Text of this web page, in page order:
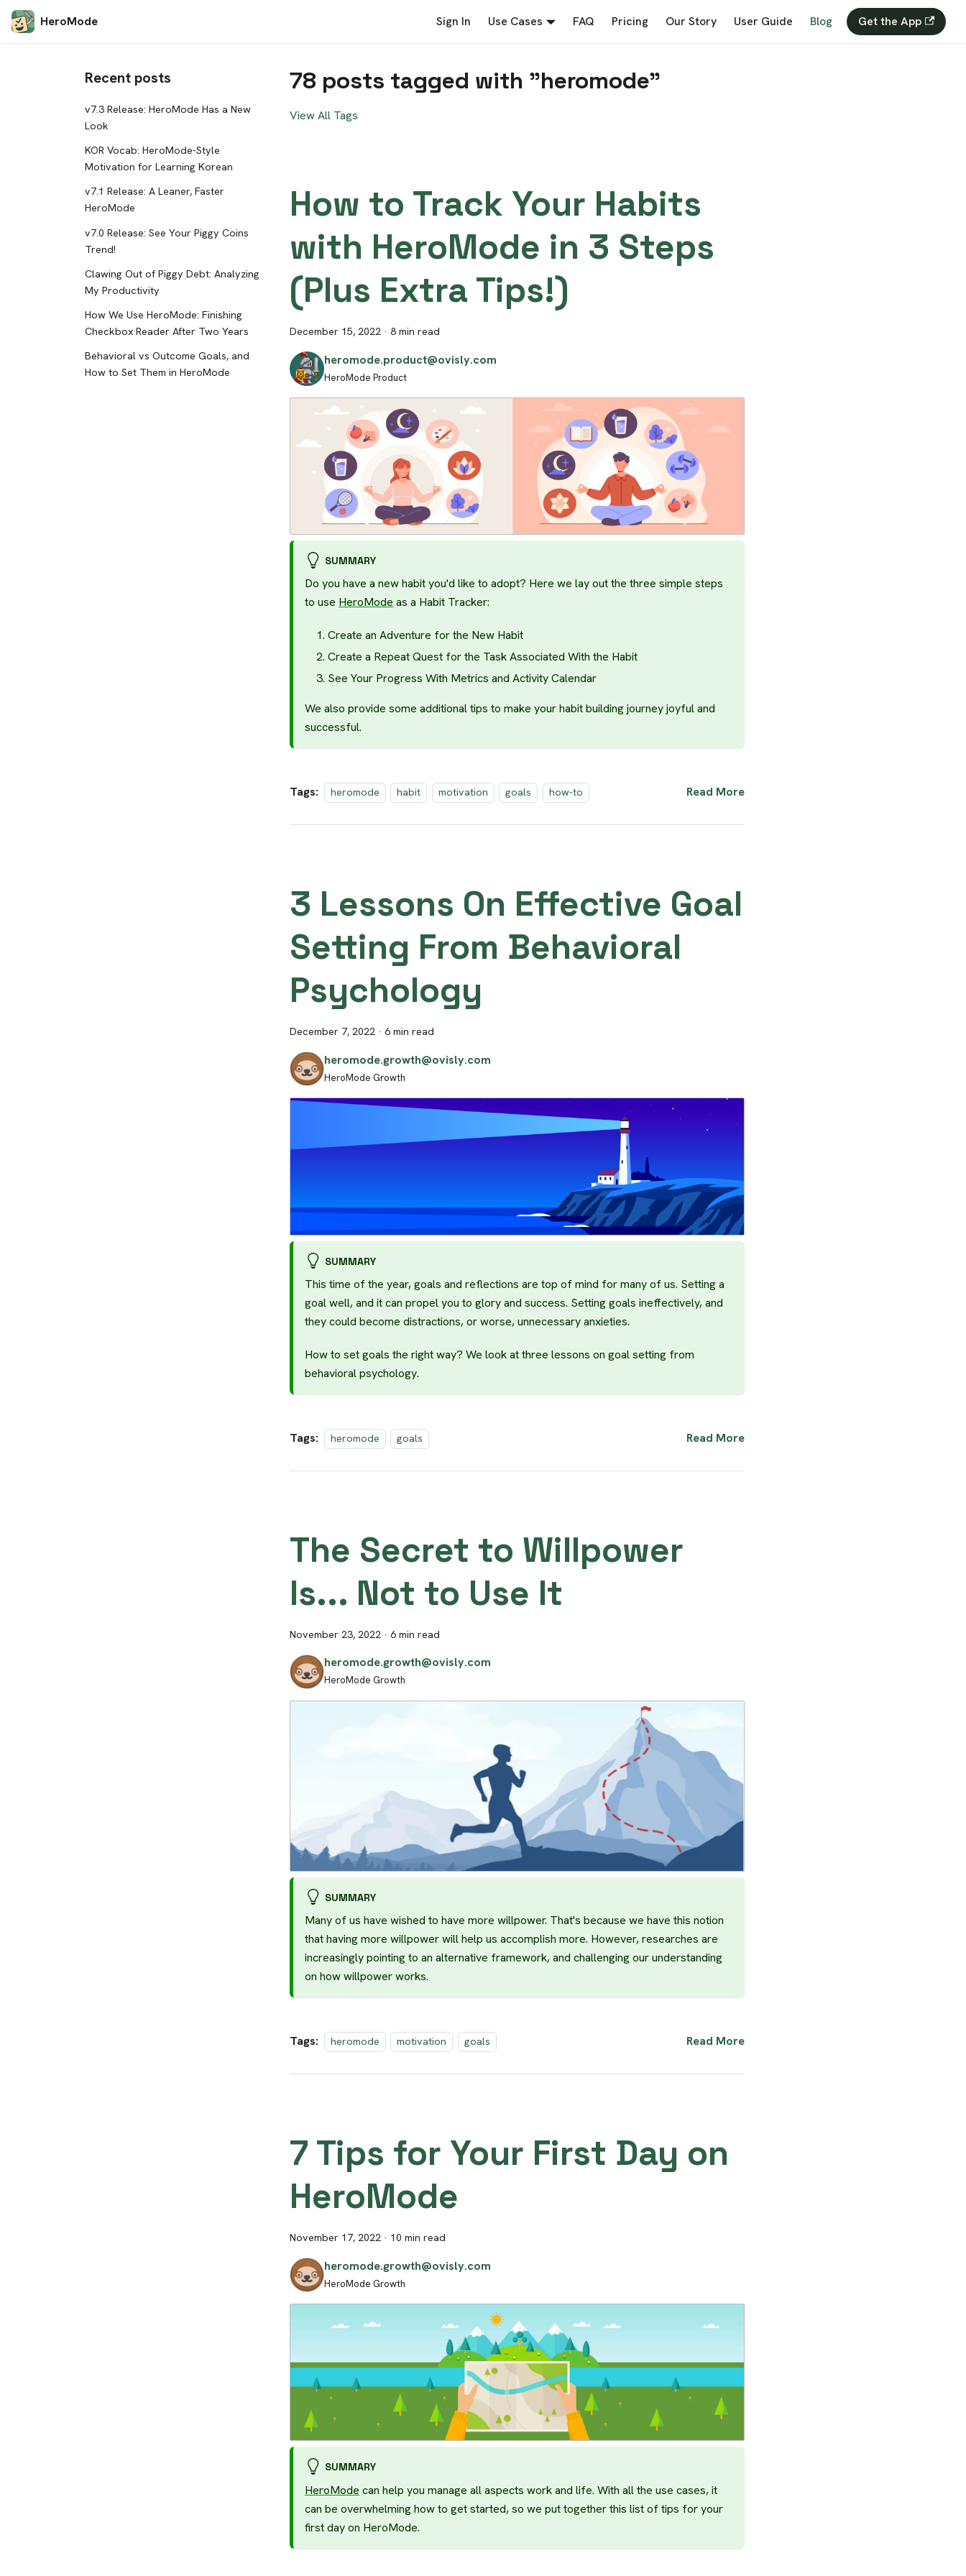
HeroMode Sign In Use Cases FAQ Pricing Our Story User Guide Blog Get the App
Recent posts
v7.3 Release: HeroMode Has a New
Look
KOR Vocab: HeroMode-Style
Motivation for Learning Korean
v7.1 Release: A Leaner, Faster
HeroMode
v7.0 Release: See Your Piggy Coins
Trend!
Clawing Out of Piggy Debt: Analyzing
My Productivity
How We Use HeroMode: Finishing
Checkbox Reader After Two Years
Behavioral vs Outcome Goals, and
How to Set Them in HeroMode
78 posts tagged with "heromode"
View All Tags
How to Track Your Habits
with HeroMode in 3 Steps
(Plus Extra Tips!)
December 15, 2022 · 8 min read
heromode.product@ovisly.com
HeroMode Product
SUMMARY
Do you have a new habit you'd like to adopt? Here we lay out the three simple steps
to use HeroMode as a Habit Tracker:
Create an Adventure for the New Habit
Create a Repeat Quest for the Task Associated With the Habit
See Your Progress With Metrics and Activity Calendar
We also provide some additional tips to make your habit building journey joyful and
successful.
Tags: heromode habit motivation goals how-to Read More
3 Lessons On Effective Goal
Setting From Behavioral
Psychology
December 7, 2022 · 6 min read
heromode.growth@ovisly.com
HeroMode Growth
SUMMARY
This time of the year, goals and reflections are top of mind for many of us. Setting a
goal well, and it can propel you to glory and success. Setting goals ineffectively, and
they could become distractions, or worse, unnecessary anxieties.
How to set goals the right way? We look at three lessons on goal setting from
behavioral psychology.
Tags: heromode goals Read More
The Secret to Willpower
Is... Not to Use It
November 23, 2022 · 6 min read
heromode.growth@ovisly.com
HeroMode Growth
SUMMARY
Many of us have wished to have more willpower. That's because we have this notion
that having more willpower will help us accomplish more. However, researches are
increasingly pointing to an alternative framework, and challenging our understanding
on how willpower works.
Tags: heromode motivation goals Read More
7 Tips for Your First Day on
HeroMode
November 17, 2022 · 10 min read
heromode.growth@ovisly.com
HeroMode Growth
SUMMARY
HeroMode can help you manage all aspects work and life. With all the use cases, it
can be overwhelming how to get started, so we put together this list of tips for your
first day on HeroMode.